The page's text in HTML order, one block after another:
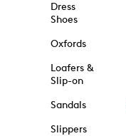
Dress
Shoes
Oxfords
Loafers &
Slip-on
Sandals
Slippers